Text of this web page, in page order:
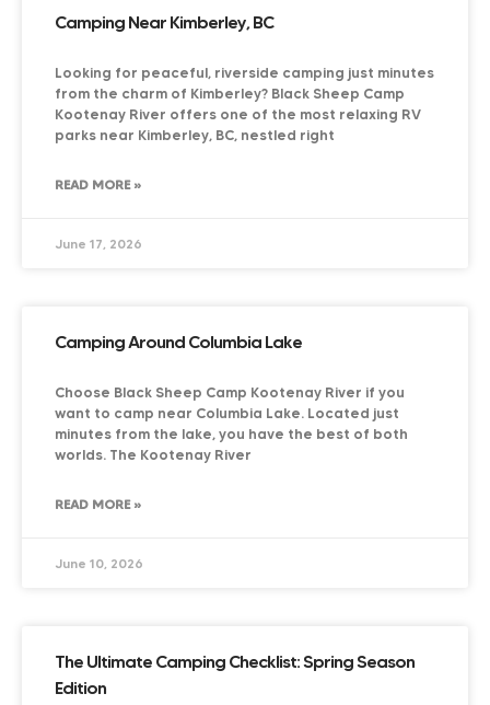
Camping Near Kimberley, BC
Looking for peaceful, riverside camping just minutes
from the charm of Kimberley? Black Sheep Camp
Kootenay River offers one of the most relaxing RV
parks near Kimberley, BC, nestled right
READ MORE »
June 17, 2026
Camping Around Columbia Lake
Choose Black Sheep Camp Kootenay River if you
want to camp near Columbia Lake. Located just
minutes from the lake, you have the best of both
worlds. The Kootenay River
READ MORE »
June 10, 2026
The Ultimate Camping Checklist: Spring Season
Edition